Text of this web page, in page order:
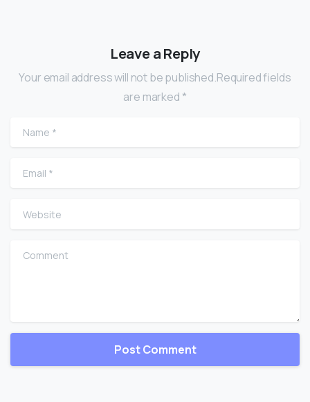
Leave a Reply
Your email address will not be published.Required fields
are marked *
Name
Email
Website
Comment